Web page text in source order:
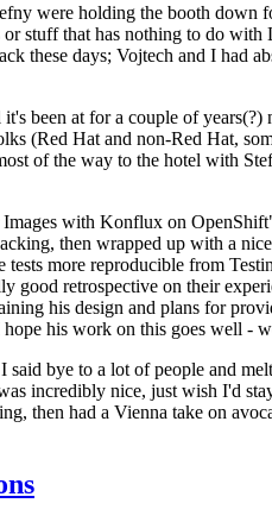
were holding the booth down
stuff that has nothing to do
these days; Vojtech and I had
been at for a couple of
Hat and non-Red Hat,
of the way to the hotel with
with Konflux on
then wrapped up with a
more reproducible from
retrospective on their
his design and plans for
his work on this goes well -
bye to a lot of people and
incredibly nice, just wish I'd
then had a Vienna take on